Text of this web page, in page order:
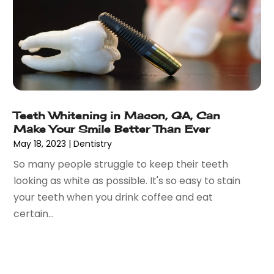
Bathroom Remodeling
Beach House(1)
Beach Resort
Beauty Product Suppliers
(3)
Beauty Salon(7)
Beer Store(1)
Best Irish Casinos(1)
Beverages
(3)
Bicycle Shop(5)
Biotechnology Company(3)
Blockchain(1)
Boat Building
July 2021(22)
June 2021(28)
May 2021 (13)
April 2021(27)
March 2021(33)
February 2021
(18)
January 2021(40)
December 2020(45)
November 2020 (18)
October 2020(21)
September 2020 (27)
August 2020
Teeth Whitening in Macon, GA, Can
Make Your Smile Better Than Ever
May 18, 2023 |Dentistry
So many people struggle to keep their teeth
looking as white as possible. It's so easy to stain
your teeth when you drink coffee and eat
certain...